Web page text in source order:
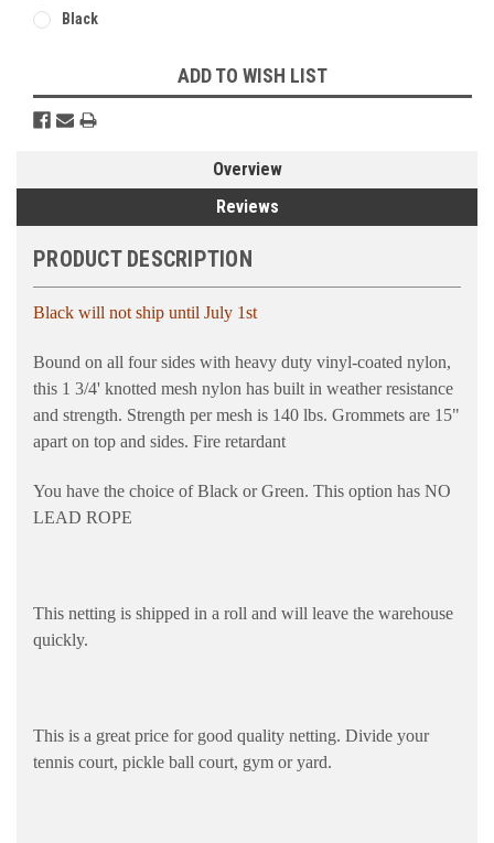
Black
Stock:
ADD TO WISH LIST
Overview
Reviews
PRODUCT DESCRIPTION
Black will not ship until July 1st
Bound on all four sides with heavy duty vinyl-coated nylon,
this 1 3/4' knotted mesh nylon has built in weather resistance
and strength. Strength per mesh is 140 lbs. Grommets are 15"
apart on top and sides. Fire retardant
You have the choice of Black or Green. This option has NO
LEAD ROPE
This netting is shipped in a roll and will leave the warehouse
quickly.
This is a great price for good quality netting. Divide your
tennis court, pickle ball court, gym or yard.